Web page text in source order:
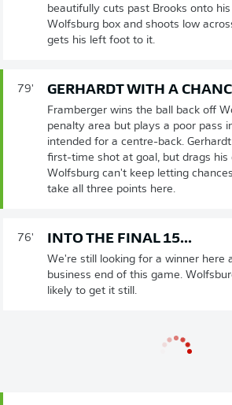
beautifully cuts past Brooks onto
Wolfsburg box and shoots low
gets his left foot to it.
79' GERHARDT WITH A
Framberger wins the ball back off
penalty area but plays a poor pass
intended for a centre-back.
first-time shot at goal, but drags his
Wolfsburg can't keep letting
take all three points here.
76' INTO THE FINAL 15...
We're still looking for a winner here
business end of this game.
likely to get it still.